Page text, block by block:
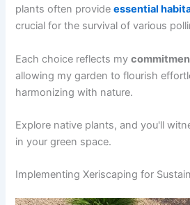
plants often provideessential
crucial for the survival of various
Each choice reflects my
allowing my garden to flourish
harmonizing with nature.
Explore native plants, and you'll
in your green space.
Implementing Xeriscaping for